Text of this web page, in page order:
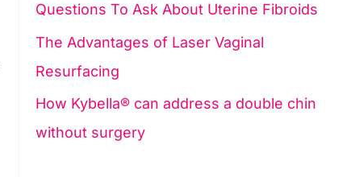
:Questions To Ask About Uterine Fibroids
The Advantages of Laser Vaginal
Resurfacing
How Kybella® can address a double chin
without surgery